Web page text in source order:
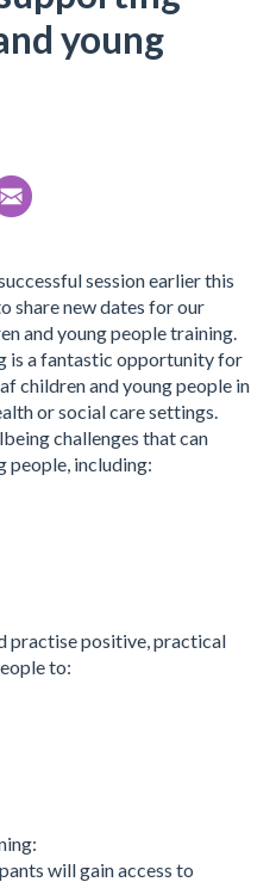
young
session earlier this
share new dates for our
and young people training.
is a fantastic opportunity for
children and young people in
or social care settings.
challenges that can
people, including:
practise positive, practical
to:
will gain access to